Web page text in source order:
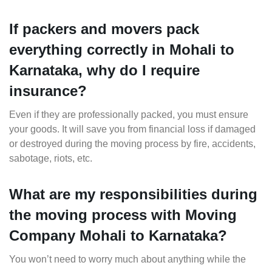
If packers and movers pack
everything correctly in Mohali to
Karnataka, why do I require
insurance?
Even if they are professionally packed, you must ensure
your goods. It will save you from financial loss if damaged
or destroyed during the moving process by fire, accidents,
sabotage, riots, etc.
What are my responsibilities during
the moving process with Moving
Company Mohali to Karnataka?
You won’t need to worry much about anything while the